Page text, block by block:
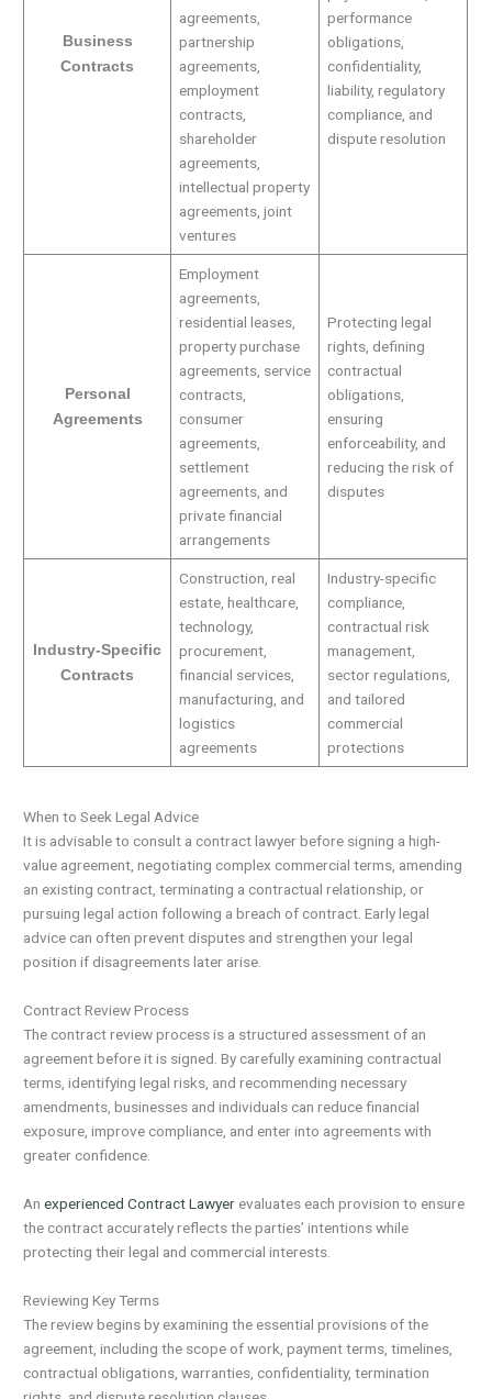
Business
Contracts
agreements,
partnership
agreements,
employment
contracts,
shareholder
agreements,
intellectual property
agreements, joint
ventures
performance
obligations,
confidentiality,
liability, regulatory
compliance, and
dispute resolution
Personal
Agreements
Employment
agreements,
residential leases,
property purchase
agreements, service
contracts,
consumer
agreements,
settlement
agreements, and
private financial
arrangements
Protecting legal
rights, defining
contractual
obligations,
ensuring
enforceability, and
reducing the risk of
disputes
Industry-Specific
Contracts
Construction, real
estate, healthcare,
technology,
procurement,
financial services,
manufacturing, and
logistics
agreements
Industry-specific
compliance,
contractual risk
management,
sector regulations,
and tailored
commercial
protections
When to Seek Legal Advice
It is advisable to consult a contract lawyer before signing a high-
value agreement, negotiating complex commercial terms, amending
an existing contract, terminating a contractual relationship, or
pursuing legal action following a breach of contract. Early legal
advice can often prevent disputes and strengthen your legal
position if disagreements later arise.
Contract Review Process
The contract review process is a structured assessment of an
agreement before it is signed. By carefully examining contractual
terms, identifying legal risks, and recommending necessary
amendments, businesses and individuals can reduce financial
exposure, improve compliance, and enter into agreements with
greater confidence.
Anexperienced Contract Lawyer evaluates each provision to ensure
the contract accurately reflects the parties’ intentions while
protecting their legal and commercial interests.
Reviewing Key Terms
The review begins by examining the essential provisions of the
agreement, including the scope of work, payment terms, timelines,
contractual obligations, warranties, confidentiality, termination